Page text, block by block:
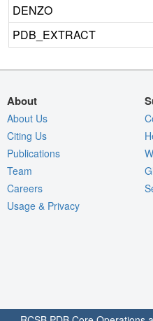
DENZO
PDB_EXTRACT
About
About Us
Citing Us
Publications
Team
Careers
Usage & Privacy